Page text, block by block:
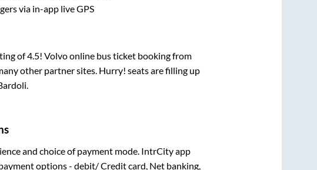
via in-app live GPS
of 4.5! Volvo online bus ticket booking from
other partner sites. Hurry! seats are filling up
and choice of payment mode. IntrCity app
options - debit/ Credit card, Net banking,